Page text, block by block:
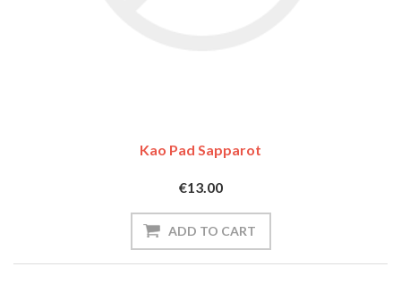
Kao Pad Sapparot
€13.00